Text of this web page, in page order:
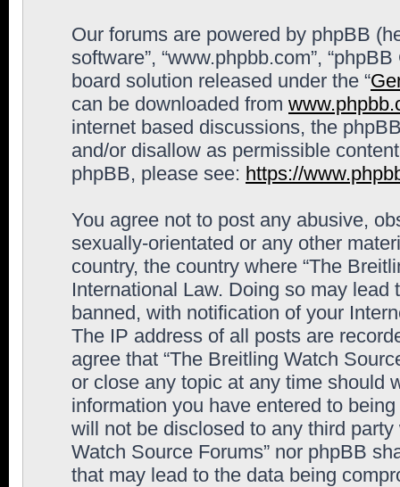
Our forums are powered by phpBB
software”, “www.phpbb.com”,
board solution released under the “
can be downloaded from
internet based discussions, the
and/or disallow as permissible
phpBB, please see: https://
You agree not to post any abusive,
sexually-orientated or any other
country, the country where “The
International Law. Doing so may
banned, with notification of your
The IP address of all posts are
agree that “The Breitling Watch
or close any topic at any time should
information you have entered to
will not be disclosed to any third
Watch Source Forums” nor phpBB
that may lead to the data being